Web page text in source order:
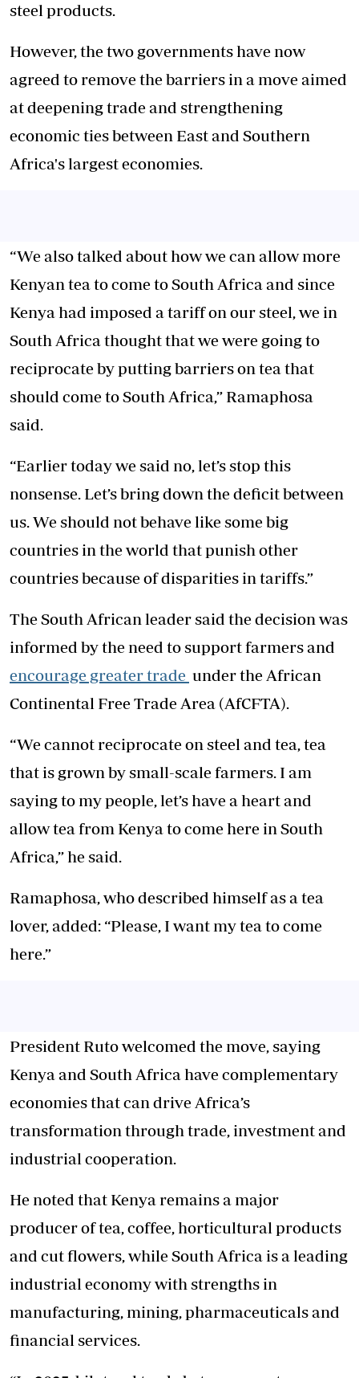
steel products.
However, the two governments have now
agreed to remove the barriers in a move aimed
at deepening trade and strengthening
economic ties between East and Southern
Africa's largest economies.
“We also talked about how we can allow more
Kenyan tea to come to South Africa and since
Kenya had imposed a tariff on our steel, we in
South Africa thought that we were going to
reciprocate by putting barriers on tea that
should come to South Africa,” Ramaphosa
said.
“Earlier today we said no, let’s stop this
nonsense. Let’s bring down the deficit between
us. We should not behave like some big
countries in the world that punish other
countries because of disparities in tariffs.”
The South African leader said the decision was
informed by the need to support farmers and
encourage greater trade under the African
Continental Free Trade Area (AfCFTA).
“We cannot reciprocate on steel and tea, tea
that is grown by small-scale farmers. I am
saying to my people, let’s have a heart and
allow tea from Kenya to come here in South
Africa,” he said.
Ramaphosa, who described himself as a tea
lover, added: “Please, I want my tea to come
here.”
President Ruto welcomed the move, saying
Kenya and South Africa have complementary
economies that can drive Africa’s
transformation through trade, investment and
industrial cooperation.
He noted that Kenya remains a major
producer of tea, coffee, horticultural products
and cut flowers, while South Africa is a leading
industrial economy with strengths in
manufacturing, mining, pharmaceuticals and
financial services.